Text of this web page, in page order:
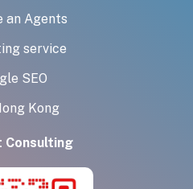
an Agents
service
SEO
Kong
Consulting